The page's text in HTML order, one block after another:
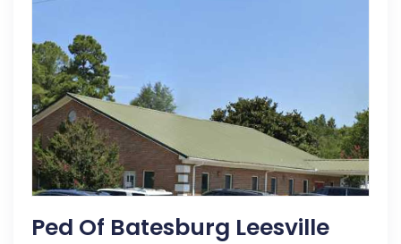
Ped Of Batesburg Leesville